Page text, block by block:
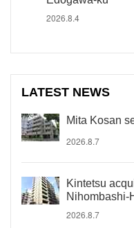
2026.8.4
LATEST NEWS
Mita Kosan
2026.8.7
Kintetsu
Nihombashi-
2026.8.7